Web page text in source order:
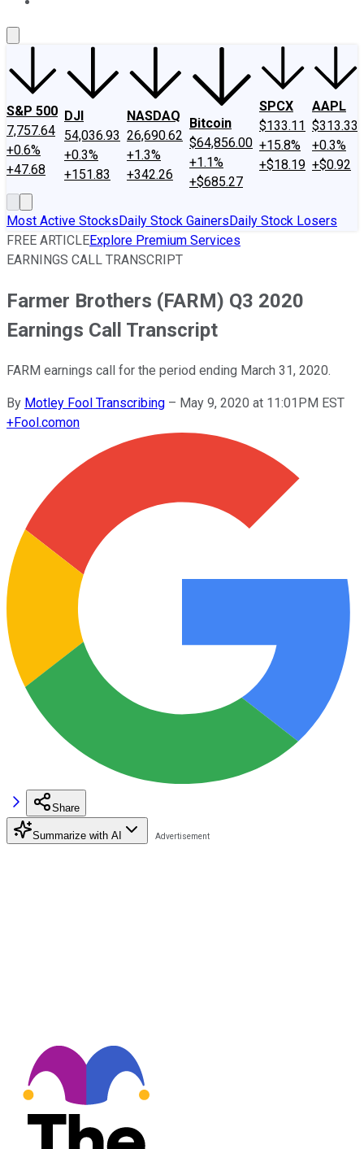
S&P 500
7,757.64
+0.6%
+47.68
DJI
54,036.93
+0.3%
+151.83
NASDAQ
26,690.62
+1.3%
+342.26
Bitcoin
$64,856.00
+1.1%
+$685.27
SPCX
$133.11
+15.8%
+$18.19
AAPL
$313.33
+0.3%
+$0.92
Most Active StocksDaily Stock GainersDaily Stock Losers
FREE ARTICLEExplore Premium Services
EARNINGS CALL TRANSCRIPT
Farmer Brothers (FARM) Q3 2020
Earnings Call Transcript
FARM earnings call for the period ending March 31, 2020.
By Motley Fool Transcribing – May 9, 2020 at 11:01PM EST
+Fool.comon
Share
Summarize with AI